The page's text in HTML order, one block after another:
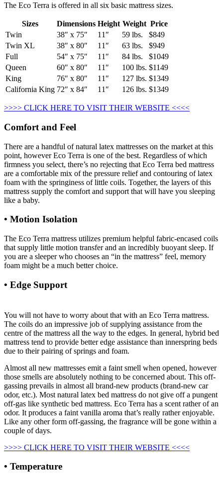
The Eco Terra is offered in all six basic mattress sizes.
Sizes Dimensions Height Weight Price
Twin
38″ x 75″ 11″ 59 lbs.
$849
Twin XL
38″ x 80″ 11″ 63 lbs.
$949
Full
54″ x 75″ 11″ 84 lbs.
$1049
Queen
60″ x 80″ 11″ 100 lbs. $1149
King
76″ x 80″ 11″ 127 lbs. $1349
California King 72″ x 84″ 11″ 126 lbs. $1349
>>>> CLICK HERE TO VISIT THEIR WEBSITE <<<<
Comfort and Feel
There are a handful of natural latex mattresses on the market at this
point, however Eco Terra is one of the best. Regardless of which
firmness you select, there’s no rejecting that Eco Terra bed mattress
are a comfortable mix of the pressure relief and contouring of latex
foam with the springiness of little coils. Together, the layers of this
mattress supply the comfort and support that will have you sleeping
like a baby.
• Motion Isolation
The Eco Terra mattress utilizes premium helpful fabric-encased coils
that supply little motion transfer and an incredibly buoyant sleep. If
you are a sleeper who chooses an “in the mattress” feel, memory
foam might be a much better choice.
• Edge Support
You will not have to worry about that with an Eco Terra mattress.
The coils do an impressive job of supplying assistance from the
centre of the mattress all the way to the edges. In general, hybrid bed
mattress tend to provide better edge assistance than innerspring beds
due to their pairing of springs and foam.
Almost all new mattresses emit a faint smell when opened, however
those smells are absolutely nothing to be concerned about. This off-
gassing prevails in almost all brand-new products (brand-new car
odor, etc.). Most natural latex bed mattress do not give off a pungent
off-gas like synthetic bed mattress. Eco Terra has a scent rather of an
odor. It produces a faint vanilla aroma that’s really rather enjoyable.
Like any other form off-gassing, the fragrance will be gone within a
couple of days.
>>>> CLICK HERE TO VISIT THEIR WEBSITE <<<<
• Temperature